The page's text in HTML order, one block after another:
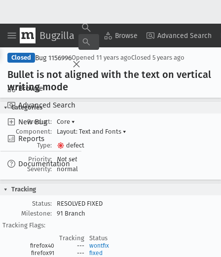
Bugzilla Browse Advanced Search
Browse
Advanced Search
New Bug
Reports
Documentation
Copy Summary ▾ View ▾
Closed Bug 1156996Opened 11 years agoClosed 5 years ago
Bullet is not aligned with the text on vertical
writing mode
Categories
Product:
Core ▾
Component:
Layout: Text and Fonts ▾
Type:
defect
Priority:
Not set
Severity:
normal
Tracking
Status:
RESOLVED FIXED
Milestone:
91 Branch
Tracking Flags:
Tracking
Status
firefox40 ---
wontfix
firefox91
--- fixed